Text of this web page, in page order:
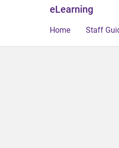
eLearning
Home Staff